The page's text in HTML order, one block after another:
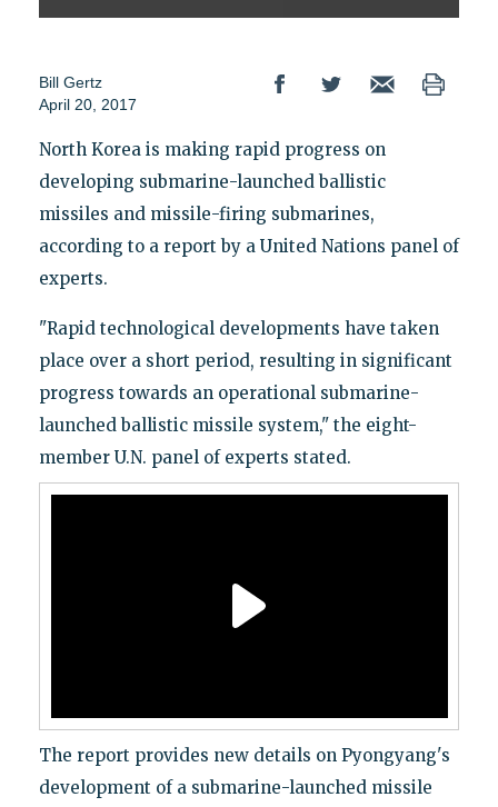
Bill Gertz
April 20, 2017
North Korea is making rapid progress on
developing submarine-launched ballistic
missiles and missile-firing submarines,
according to a report by a United Nations panel of
experts.
"Rapid technological developments have taken
place over a short period, resulting in significant
progress towards an operational submarine-
launched ballistic missile system," the eight-
member U.N. panel of experts stated.
The report provides new details on Pyongyang's
development of a submarine-launched missile